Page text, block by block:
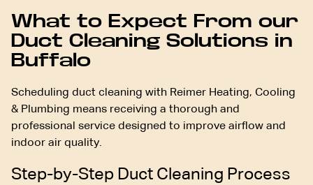
What to Expect From our
Duct Cleaning Solutions in
Buffalo
Scheduling duct cleaning with Reimer Heating, Cooling
& Plumbing means receiving a thorough and
professional service designed to improve airflow and
indoor air quality.
Step-by-Step Duct Cleaning Process